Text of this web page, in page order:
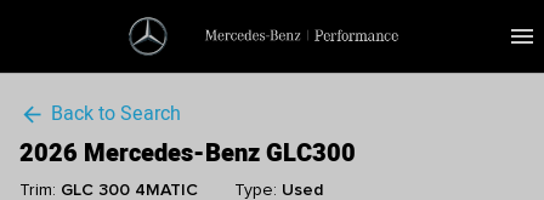
menu
arrow_back Back to Search
2026 Mercedes-Benz GLC300
Trim: GLC 300 4MATIC Type: Used